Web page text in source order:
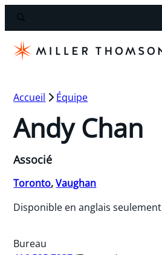
Accueil Équipe
Andy Chan
Associé
Toronto,Vaughan
Disponible en anglais seulement
Bureau